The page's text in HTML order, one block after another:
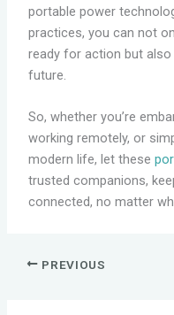
portable power
practices, you can not
ready for action but
future.
So, whether you’re
working remotely, or
modern life, let these
trusted companions,
connected, no matter
PREVIOUS